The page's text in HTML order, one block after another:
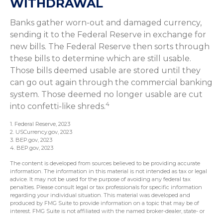
WITHDRAWAL
Banks gather worn-out and damaged currency,
sending it to the Federal Reserve in exchange for
new bills. The Federal Reserve then sorts through
these bills to determine which are still usable.
Those bills deemed usable are stored until they
can go out again through the commercial banking
system. Those deemed no longer usable are cut
into confetti-like shreds.4
1. Federal Reserve, 2023
2. USCurrency.gov, 2023
3. BEP.gov, 2023
4. BEP.gov, 2023
The content is developed from sources believed to be providing accurate
information. The information in this material is not intended as tax or legal
advice. It may not be used for the purpose of avoiding any federal tax
penalties. Please consult legal or tax professionals for specific information
regarding your individual situation. This material was developed and
produced by FMG Suite to provide information on a topic that may be of
interest. FMG Suite is not affiliated with the named broker-dealer, state- or